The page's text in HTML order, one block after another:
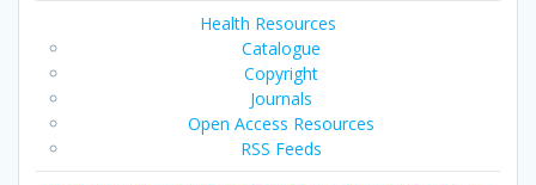
Health Resources
Catalogue
Copyright
Journals
Open Access Resources
RSS Feeds